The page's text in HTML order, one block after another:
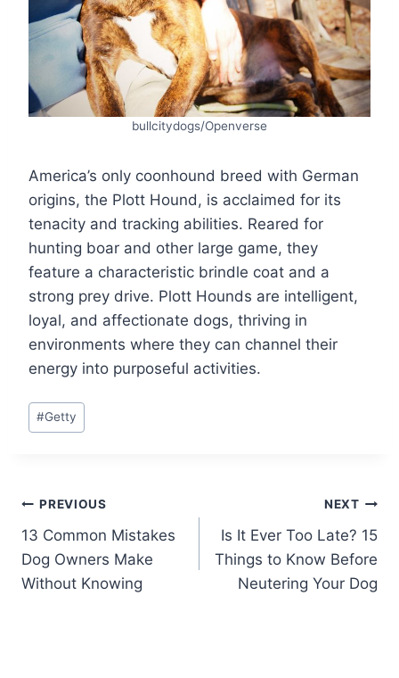
bullcitydogs/Openverse
America’s only coonhound breed with German
origins, the Plott Hound, is acclaimed for its
tenacity and tracking abilities. Reared for
hunting boar and other large game, they
feature a characteristic brindle coat and a
strong prey drive. Plott Hounds are intelligent,
loyal, and affectionate dogs, thriving in
environments where they can channel their
energy into purposeful activities.
Post
Tags:
#Getty
Post
navigation
PREVIOUS
13 Common Mistakes
Dog Owners Make
Without Knowing
NEXT
Is It Ever Too Late? 15
Things to Know Before
Neutering Your Dog